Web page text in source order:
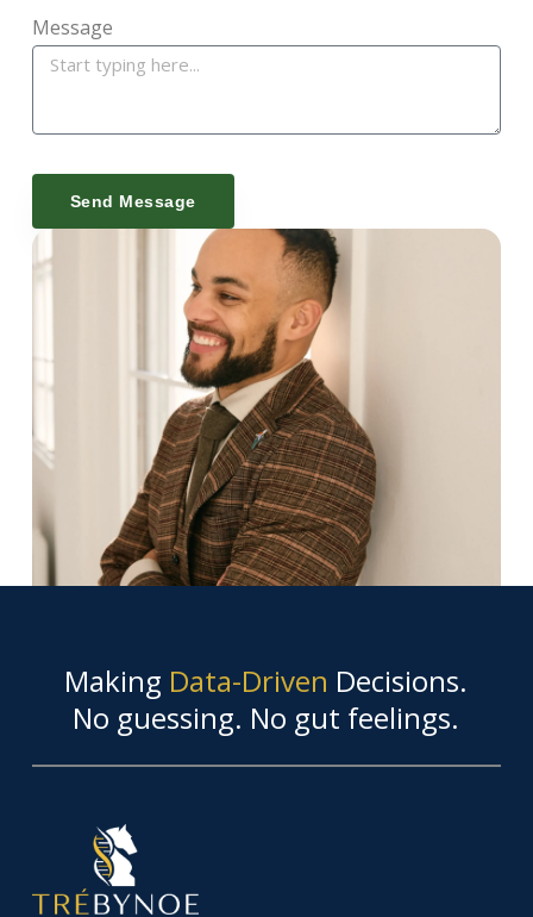
Message
Send Message
Making Data-Driven Decisions.
No guessing. No gut feelings.